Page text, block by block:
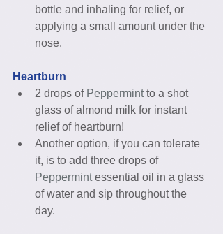
bottle and inhaling for relief, or
applying a small amount under the
nose.
Heartburn
2 drops of Peppermint to a shot
glass of almond milk for instant
relief of heartburn!
Another option, if you can tolerate
it, is to add three drops of
Peppermint essential oil in a glass
of water and sip throughout the
day.